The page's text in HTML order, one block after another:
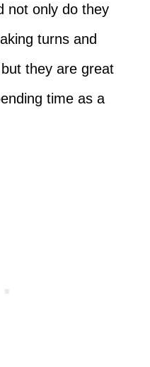
not only do they
turns and
they are great
time as a